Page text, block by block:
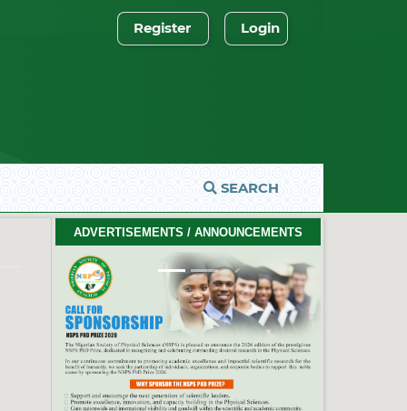
SEARCH
Register Login
ADVERTISEMENTS / ANNOUNCEMENTS
2026 PhD Thesis Prize Winners
#EventCeremony Feb. 10, 2026